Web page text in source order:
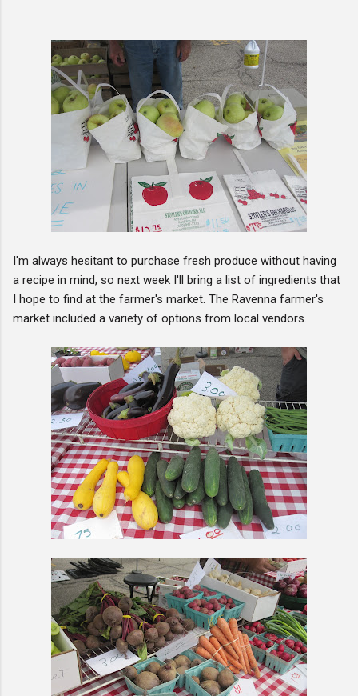
I'm always hesitant to purchase fresh produce without having
a recipe in mind, so next week I'll bring a list of ingredients that
I hope to find at the farmer's market. The Ravenna farmer's
market included a variety of options from local vendors.